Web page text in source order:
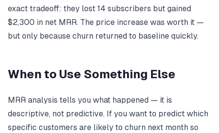
exact tradeoff: they lost 14 subscribers but gained
$2,300 in net MRR. The price increase was worth it —
but only because churn returned to baseline quickly.
When to Use Something Else
MRR analysis tells you what happened — it is
descriptive, not predictive. If you want to predict which
specific customers are likely to churn next month so